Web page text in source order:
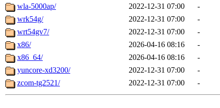
wla-5000ap/
2022-12-31 07:00
-
wrk54g/
2022-12-31 07:00
-
wrt54gv7/
2022-12-31 07:00
-
x86/
2026-04-16 08:16
-
x86_64/
2026-04-16 08:16
-
yuncore-xd3200/
2022-12-31 07:00
-
zcom-tg2521/
2022-12-31 07:00 -